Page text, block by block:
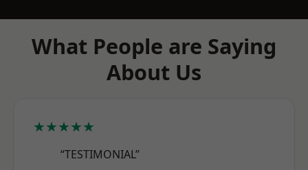
What People are Saying
About Us
★★★★★
“TESTIMONIAL”